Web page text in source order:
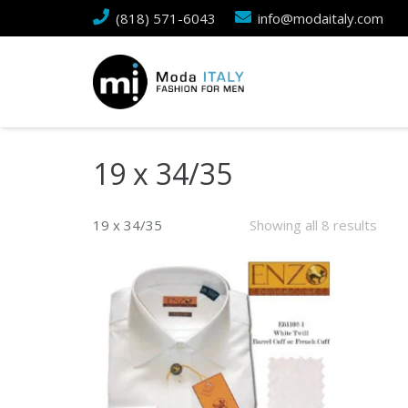
(818) 571-6043 info@modaitaly.com
19 x 34/35
19 x 34/35 Showing all 8 results